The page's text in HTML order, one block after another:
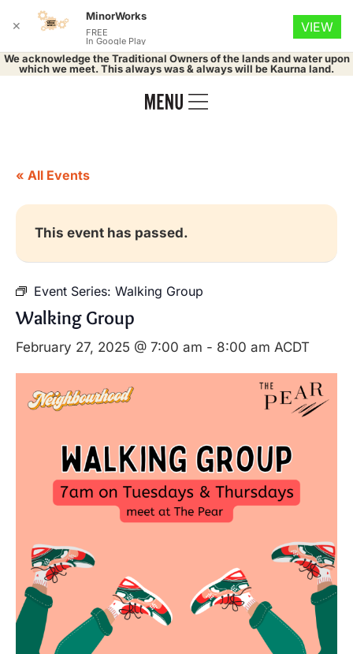
We acknowledge the Traditional Owners of the lands and water upon
which we meet. This always was & always will be Kaurna land.
« All Events
This event has passed.
Event Series: Walking Group
Walking Group
February 27, 2025 @ 7:00 am - 8:00 am ACDT
✕
MinorWorks
FREE
In Google Play
VIEW